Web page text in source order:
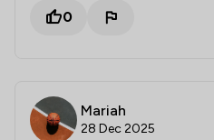
0
Mariah
28 Dec 2025